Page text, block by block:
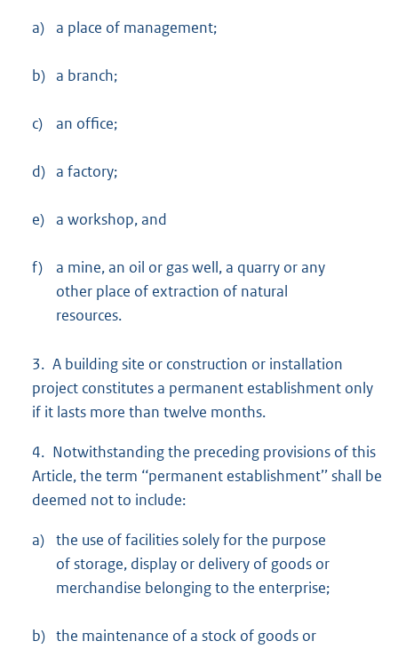
a) a place of management;
b) a branch;
c) an office;
d) a factory;
e) a workshop, and
f)
a mine, an oil or gas well, a quarry or any
other place of extraction of natural
resources.
3. A building site or construction or installation
project constitutes a permanent establishment only
if it lasts more than twelve months.
4. Notwithstanding the preceding provisions of this
Article, the term ‘‘permanent establishment’’ shall be
deemed not to include:
a) the use of facilities solely for the purpose
of storage, display or delivery of goods or
merchandise belonging to the enterprise;
b) the maintenance of a stock of goods or